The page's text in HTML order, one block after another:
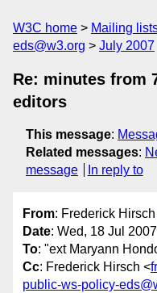
W3C home Mailing
eds@w3.org
July 2007
Re: minutes from
editors
This message:
Related messages:
message
In reply to
From: Frederick
Date: Wed, 18 Jul
To: "ext Maryann
Cc: Frederick Hirsch <
public-ws-policy-